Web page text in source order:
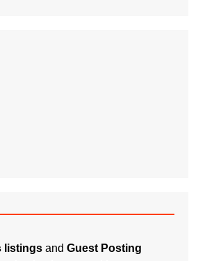
listingsand Guest Posting